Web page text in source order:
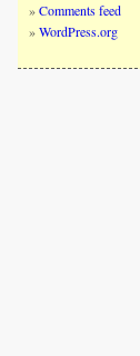
Comments feed
WordPress.org